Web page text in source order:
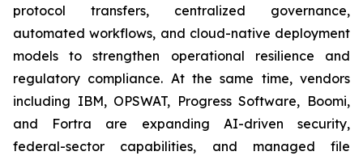
protocol transfers, centralized governance,
automated workflows, and cloud-native deployment
models to strengthen operational resilience and
regulatory compliance. At the same time, vendors
including IBM, OPSWAT, Progress Software, Boomi,
and Fortra are expanding AI-driven security,
federal-sector capabilities, and managed file